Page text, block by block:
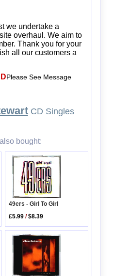
we undertake a
overhaul. We aim to
Thank you for your
all our customers a
Please See Message
CD Singles
bought:
49ers - Girl To Girl
£5.99 /$8.39